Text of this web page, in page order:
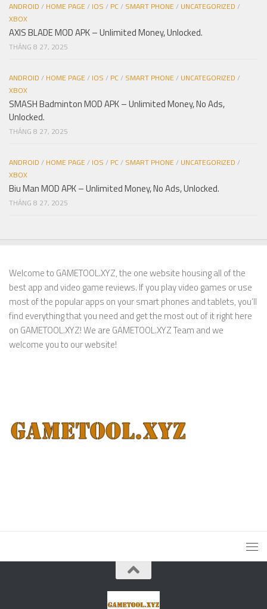
ANDROID / HOME PAGE/ IOS / PC/ SMART PHONE/ UNCATEGORIZED /
XBOX
AXIS BLADE MOD APK – Unlimited Money, Unlocked.
THÁNG 8 27, 2025
ANDROID / HOME PAGE/ IOS / PC/ SMART PHONE/ UNCATEGORIZED /
XBOX
SMASH Badminton MOD APK – Unlimited Money, No Ads,
Unlocked.
THÁNG 8 27, 2025
ANDROID / HOME PAGE/ IOS / PC/ SMART PHONE/ UNCATEGORIZED /
XBOX
Biu Man MOD APK – Unlimited Money, No Ads, Unlocked.
THÁNG 8 27, 2025
Welcome to GAMETOOL.XYZ, the one website housing all of the
best app and video game reviews. If you play video games or use
most of the popular apps on your smart phones and tablets, you’ll
find everything that you need and get the most out of it right here
on GAMETOOL.XYZ! We are GAMETOOL.XYZ Team and we
welcome you to our website!